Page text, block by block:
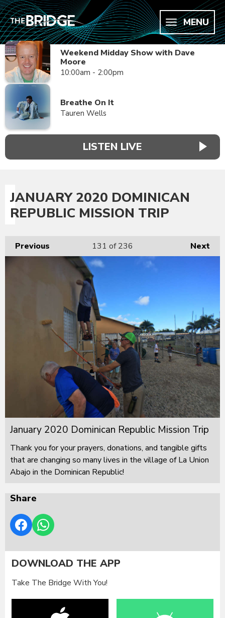
MENU
Weekend Midday Show with Dave
Moore
10:00am - 2:00pm
Breathe On It
Tauren Wells
LISTEN LIVE
JANUARY 2020 DOMINICAN
REPUBLIC MISSION TRIP
Previous Next
131 of 236
January 2020 Dominican Republic Mission Trip
Thank you for your prayers, donations, and tangible gifts
that are changing so many lives in the village of La Union
Abajo in the Dominican Republic!
Share
DOWNLOAD THE APP
Take The Bridge With You!